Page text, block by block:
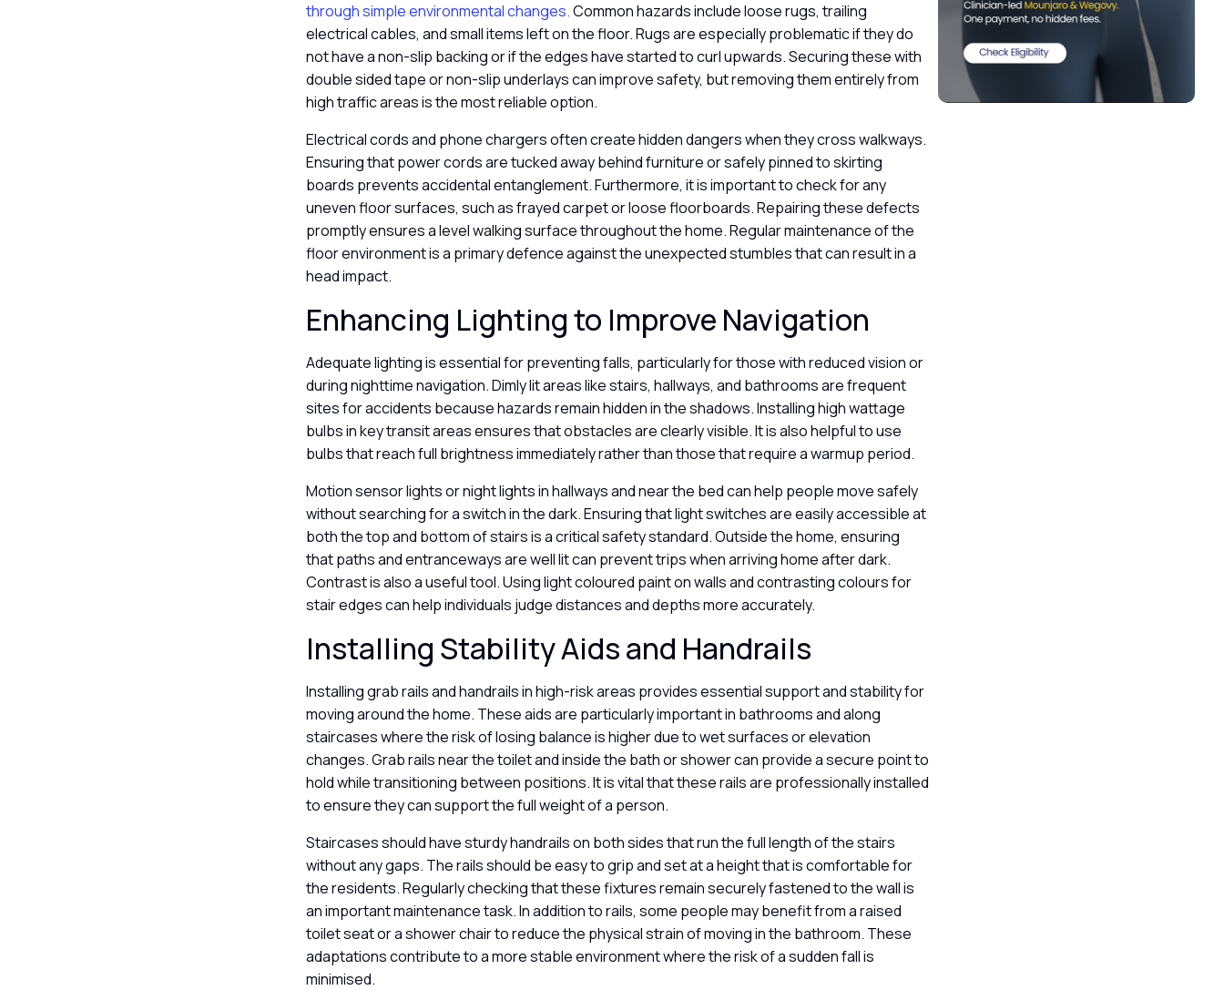
through simple environmental changes.Common hazards include loose rugs, trailing
electrical cables, and small items left on the floor. Rugs are especially problematic if they do
not have a non-slip backing or if the edges have started to curl upwards. Securing these with
double sided tape or non-slip underlays can improve safety, but removing them entirely from
high traffic areas is the most reliable option.
Electrical cords and phone chargers often create hidden dangers when they cross walkways.
Ensuring that power cords are tucked away behind furniture or safely pinned to skirting
boards prevents accidental entanglement. Furthermore, it is important to check for any
uneven floor surfaces, such as frayed carpet or loose floorboards. Repairing these defects
promptly ensures a level walking surface throughout the home. Regular maintenance of the
floor environment is a primary defence against the unexpected stumbles that can result in a
head impact.
Enhancing Lighting to Improve Navigation
Adequate lighting is essential for preventing falls, particularly for those with reduced vision or
during nighttime navigation. Dimly lit areas like stairs, hallways, and bathrooms are frequent
sites for accidents because hazards remain hidden in the shadows. Installing high wattage
bulbs in key transit areas ensures that obstacles are clearly visible. It is also helpful to use
bulbs that reach full brightness immediately rather than those that require a warmup period.
Motion sensor lights or night lights in hallways and near the bed can help people move safely
without searching for a switch in the dark. Ensuring that light switches are easily accessible at
both the top and bottom of stairs is a critical safety standard. Outside the home, ensuring
that paths and entranceways are well lit can prevent trips when arriving home after dark.
Contrast is also a useful tool. Using light coloured paint on walls and contrasting colours for
stair edges can help individuals judge distances and depths more accurately.
Installing Stability Aids and Handrails
Installing grab rails and handrails in high-risk areas provides essential support and stability for
moving around the home. These aids are particularly important in bathrooms and along
staircases where the risk of losing balance is higher due to wet surfaces or elevation
changes. Grab rails near the toilet and inside the bath or shower can provide a secure point to
hold while transitioning between positions. It is vital that these rails are professionally installed
to ensure they can support the full weight of a person.
Staircases should have sturdy handrails on both sides that run the full length of the stairs
without any gaps. The rails should be easy to grip and set at a height that is comfortable for
the residents. Regularly checking that these fixtures remain securely fastened to the wall is
an important maintenance task. In addition to rails, some people may benefit from a raised
toilet seat or a shower chair to reduce the physical strain of moving in the bathroom. These
adaptations contribute to a more stable environment where the risk of a sudden fall is
minimised.